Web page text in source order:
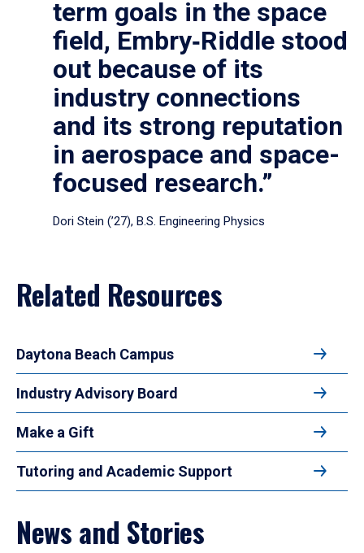
term goals in the space
field, Embry‑Riddle stood
out because of its
industry connections
and its strong reputation
in aerospace and space-
focused research.”
Dori Stein (’27), B.S. Engineering Physics
Related Resources
Daytona Beach Campus
Industry Advisory Board
Make a Gift
Tutoring and Academic Support
News and Stories